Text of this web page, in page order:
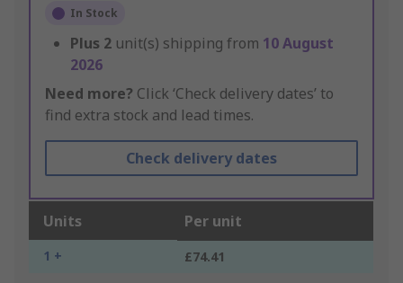
In Stock
Plus 2 unit(s) shipping from 10 August
2026
Need more? Click ‘Check delivery dates’ to
find extra stock and lead times.
Check delivery dates
Units Per unit
1 + £74.41